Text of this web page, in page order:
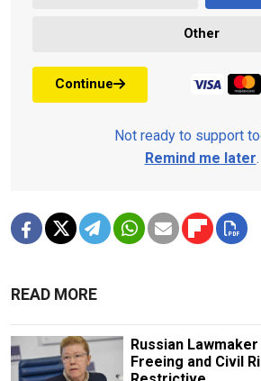
Other
Continue
Not ready to support
Remind me later.
READ MORE
Russian
Freeing and Civil